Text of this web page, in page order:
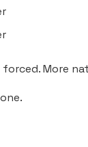
More